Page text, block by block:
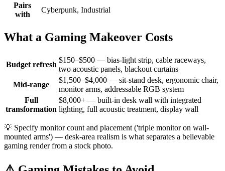
Pairs
with
Cyberpunk, Industrial
What a Gaming Makeover Costs
Budget refresh
$150–$500 — bias-light strip, cable raceways,
two acoustic panels, blackout curtains
Mid-range
$1,500–$4,000 — sit-stand desk, ergonomic chair,
monitor arms, addressable RGB system
Full
transformation
$8,000+ — built-in desk wall with integrated
lighting, full acoustic treatment, display wall
💡 Specify monitor count and placement ('triple monitor on wall-
mounted arms') — desk-area realism is what separates a believable
gaming render from a stock photo.